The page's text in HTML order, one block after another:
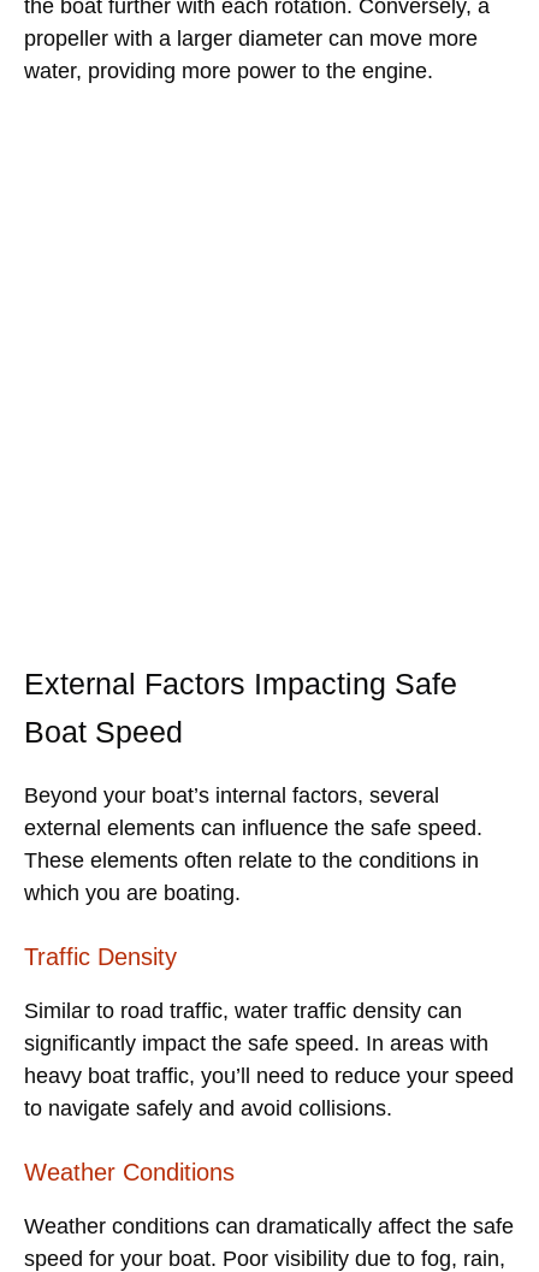
the boat further with each rotation. Conversely, a
propeller with a larger diameter can move more
water, providing more power to the engine.
External Factors Impacting Safe
Boat Speed
Beyond your boat’s internal factors, several
external elements can influence the safe speed.
These elements often relate to the conditions in
which you are boating.
Traffic Density
Similar to road traffic, water traffic density can
significantly impact the safe speed. In areas with
heavy boat traffic, you’ll need to reduce your speed
to navigate safely and avoid collisions.
Weather Conditions
Weather conditions can dramatically affect the safe
speed for your boat. Poor visibility due to fog, rain,